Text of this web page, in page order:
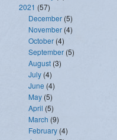
2021 (57)
December (5)
November (4)
October (4)
September (5)
August (3)
July (4)
June (4)
May (5)
April (5)
March (9)
February (4)